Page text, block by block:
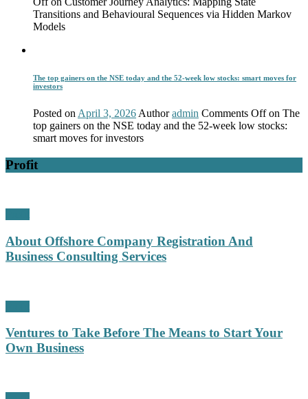
Transitions and Behavioural Sequences via Hidden Markov
Models
The top gainers on the NSE today and the 52-week low stocks: smart moves for
investors
Posted on April 3, 2026 Author admin Comments Offon The
top gainers on the NSE today and the 52-week low stocks:
smart moves for investors
Profit
About Offshore Company Registration And
Business Consulting Services
Ventures to Take Before The Means to Start Your
Own Business